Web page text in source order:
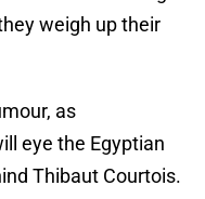
weigh up their
as
eye the Egyptian
Thibaut Courtois.